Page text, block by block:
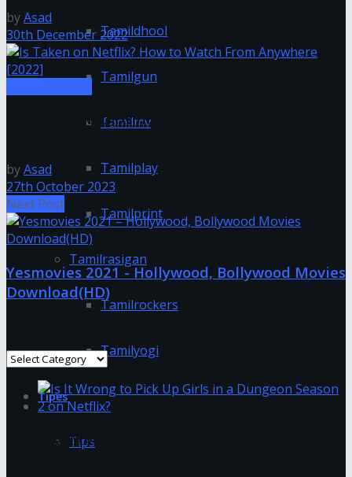
Tamildhool
Tamilgun
Tamilmv
Tamilplay
Tamilprint
Tamilrasigan
Tamilrockers
Tamilyogi
Tipes
Tips
byAsad
30th December 2022
Is Taken on Netflix? How to Watch From Anywhere
byAsad
27th October 2023
Next Post
Yesmovies 2021 - Hollywood, Bollywood Movies
Download(HD)
Categories
Is It Wrong to Pick Up Girls in a Dungeon